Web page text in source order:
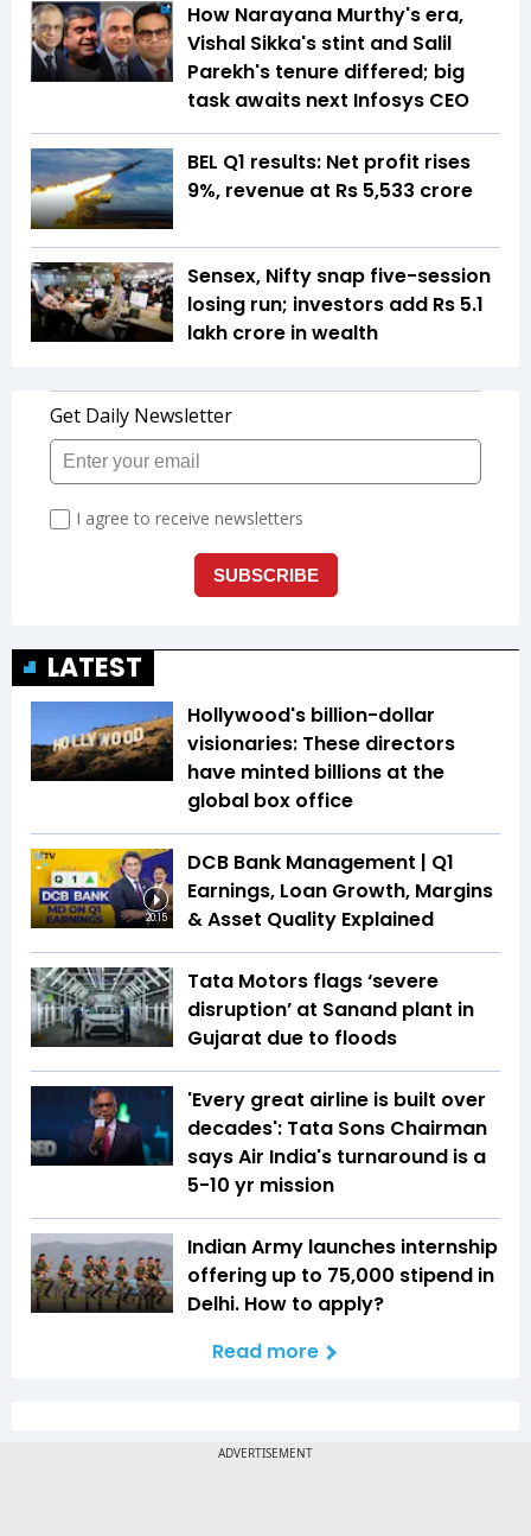
How Narayana Murthy's era,
Vishal Sikka's stint and Salil
Parekh's tenure differed; big
task awaits next Infosys CEO
BEL Q1 results: Net profit rises
9%, revenue at Rs 5,533 crore
Sensex, Nifty snap five-session
losing run; investors add Rs 5.1
lakh crore in wealth
LATEST
Hollywood's billion-dollar
visionaries: These directors
have minted billions at the
global box office
20:15
DCB Bank Management | Q1
Earnings, Loan Growth, Margins
& Asset Quality Explained
Tata Motors flags ‘severe
disruption’ at Sanand plant in
Gujarat due to floods
'Every great airline is built over
decades': Tata Sons Chairman
says Air India's turnaround is a
5-10 yr mission
Indian Army launches internship
offering up to ₹75,000 stipend in
Delhi. How to apply?
Read more